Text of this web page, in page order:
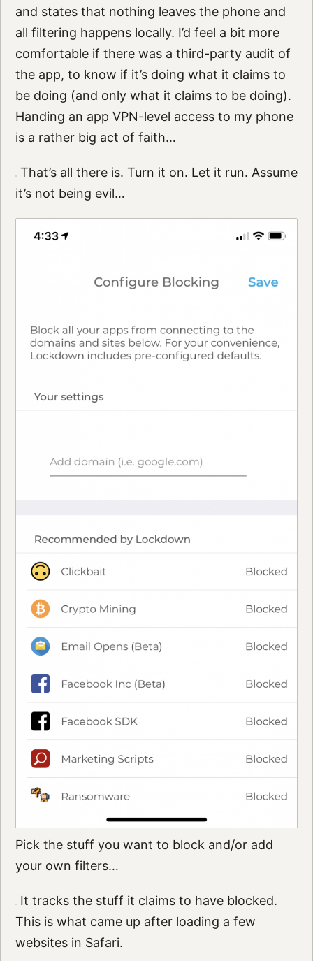
and states that nothing leaves the phone and
all filtering happens locally. I’d feel a bit more
comfortable if there was a third-party audit of
the app, to know if it’s doing what it claims to
be doing (and only what it claims to be doing).
Handing an app VPN-level access to my phone
is a rather big act of faith…
That’s all there is. Turn it on. Let it run. Assume
it’s not being evil…
Pick the stuff you want to block and/or add
your own filters…
It tracks the stuff it claims to have blocked.
This is what came up after loading a few
websites in Safari.